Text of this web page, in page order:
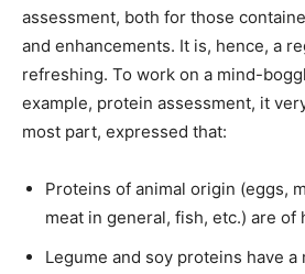
assessment, both for those
and enhancements. It is, hence, a
refreshing. To work on a mind-
example, protein assessment, it
most part, expressed that:
Proteins of animal origin (eggs,
meat in general, fish, etc.) are of
Legume and soy proteins have